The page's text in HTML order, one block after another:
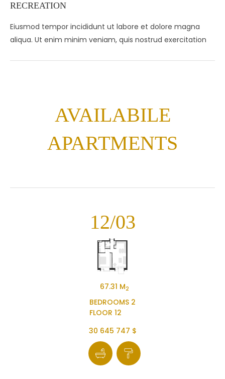
RECREATION
Eiusmod tempor incididunt ut labore et dolore magna
aliqua. Ut enim minim veniam, quis nostrud exercitation
AVAILABILE
APARTMENTS
12/03
67.31 M2
BEDROOMS 2
FLOOR 12
30 645 747 $